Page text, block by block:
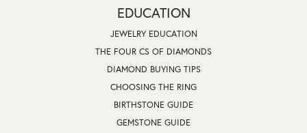
EDUCATION
JEWELRY EDUCATION
THE FOUR CS OF DIAMONDS
DIAMOND BUYING TIPS
CHOOSING THE RING
BIRTHSTONE GUIDE
GEMSTONE GUIDE